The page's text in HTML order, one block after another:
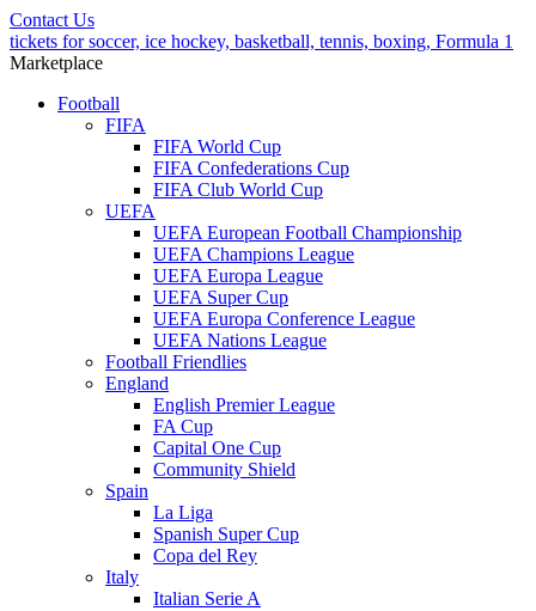
Contact Us
tickets for soccer, ice hockey, basketball, tennis, boxing, Formula 1
Marketplace
Football
FIFA
FIFA World Cup
FIFA Confederations Cup
FIFA Club World Cup
UEFA
UEFA European Football Championship
UEFA Champions League
UEFA Europa League
UEFA Super Cup
UEFA Europa Conference League
UEFA Nations League
Football Friendlies
England
English Premier League
FA Cup
Capital One Cup
Community Shield
Spain
La Liga
Spanish Super Cup
Copa del Rey
Italy
Italian Serie A